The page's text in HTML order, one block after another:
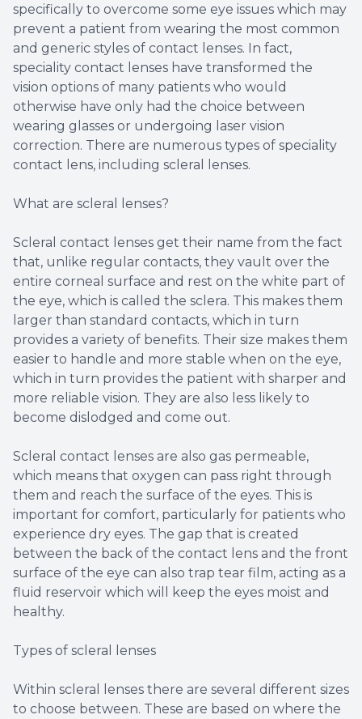
specifically to overcome some eye issues which may
prevent a patient from wearing the most common
and generic styles of contact lenses. In fact,
speciality contact lenses have transformed the
vision options of many patients who would
otherwise have only had the choice between
wearing glasses or undergoing laser vision
correction. There are numerous types of speciality
contact lens, including scleral lenses.
What are scleral lenses?
Scleral contact lenses get their name from the fact
that, unlike regular contacts, they vault over the
entire corneal surface and rest on the white part of
the eye, which is called the sclera. This makes them
larger than standard contacts, which in turn
provides a variety of benefits. Their size makes them
easier to handle and more stable when on the eye,
which in turn provides the patient with sharper and
more reliable vision. They are also less likely to
become dislodged and come out.
Scleral contact lenses are also gas permeable,
which means that oxygen can pass right through
them and reach the surface of the eyes. This is
important for comfort, particularly for patients who
experience dry eyes. The gap that is created
between the back of the contact lens and the front
surface of the eye can also trap tear film, acting as a
fluid reservoir which will keep the eyes moist and
healthy.
Types of scleral lenses
Within scleral lenses there are several different sizes
to choose between. These are based on where the